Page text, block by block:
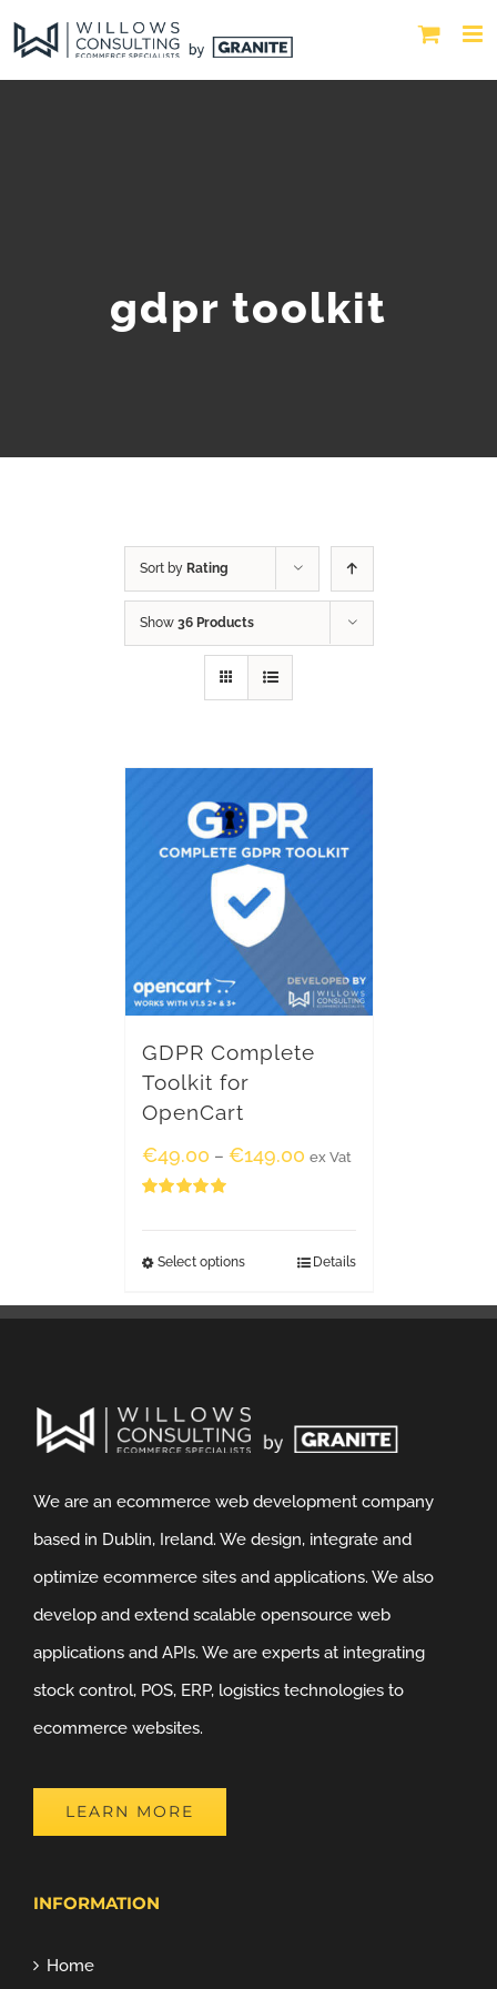
gdpr toolkit
Sort by Rating
Show 36 Products
GDPR Complete
Toolkit for
OpenCart
€49.00 – €149.00 ex Vat
Select options Details
We are an ecommerce web development company
based in Dublin, Ireland. We design, integrate and
optimize ecommerce sites and applications. We also
develop and extend scalable opensource web
applications and APIs. We are experts at integrating
stock control, POS, ERP, logistics technologies to
ecommerce websites.
LEARN MORE
INFORMATION
Home